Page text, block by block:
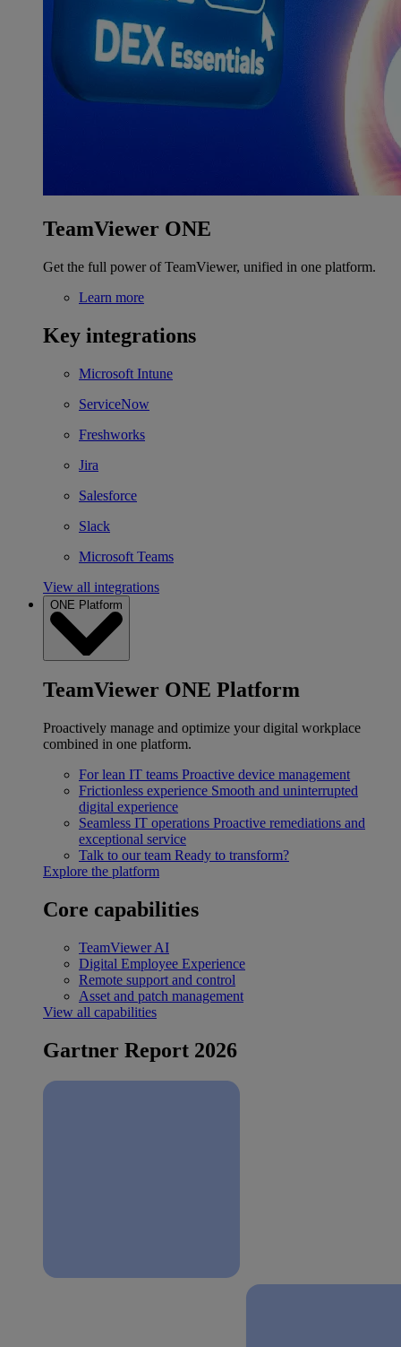
TeamViewer ONE
Get the full power of TeamViewer, unified in one platform.
Learn more
Key integrations
Microsoft Intune
ServiceNow
Freshworks
Jira
Salesforce
Slack
Microsoft Teams
View all integrations
ONE Platform
TeamViewer ONE Platform
Proactively manage and optimize your digital workplace
combined in one platform.
For lean IT teams Proactive device management
Frictionless experience Smooth and uninterrupted
digital experience
Seamless IT operations Proactive remediations and
exceptional service
Talk to our team Ready to transform?
Explore the platform
Core capabilities
TeamViewer AI
Digital Employee Experience
Remote support and control
Asset and patch management
View all capabilities
Gartner Report 2026